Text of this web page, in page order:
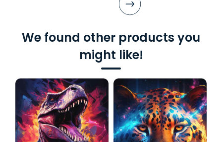
We found other products you
might like!